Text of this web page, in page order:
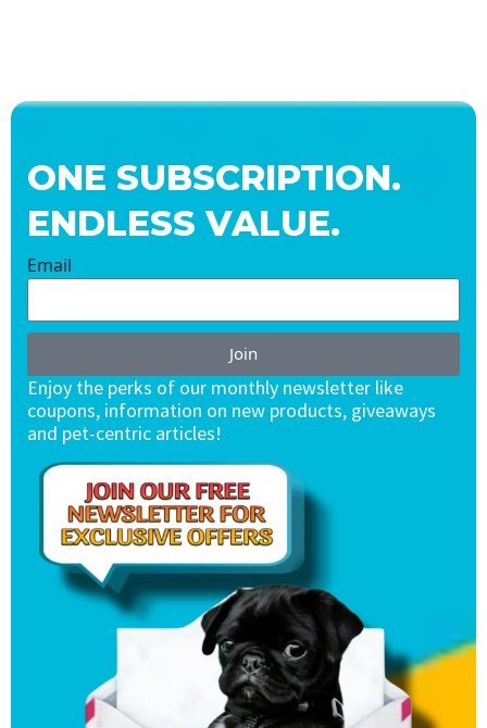
ONE SUBSCRIPTION.
ENDLESS VALUE.
Email
Join
Enjoy the perks of our monthly newsletter like
coupons, information on new products, giveaways
and pet-centric articles!